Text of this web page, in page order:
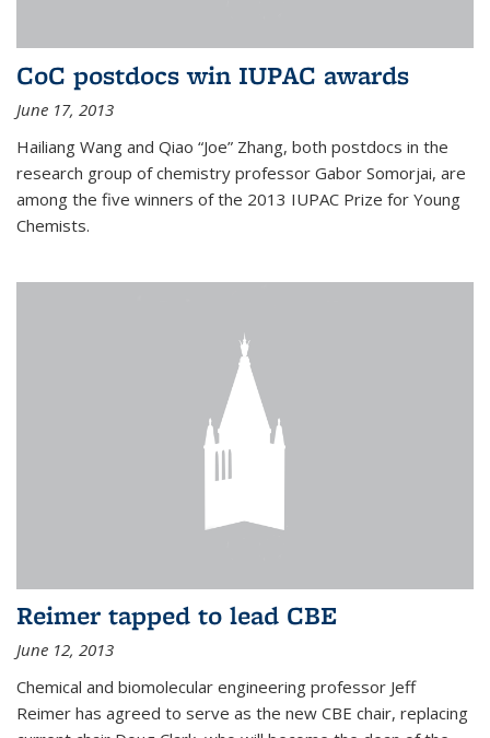
CoC postdocs win IUPAC awards
June 17, 2013
Hailiang Wang and Qiao “Joe” Zhang, both postdocs in the
research group of chemistry professor Gabor Somorjai, are
among the five winners of the 2013 IUPAC Prize for Young
Chemists.
Reimer tapped to lead CBE
June 12, 2013
Chemical and biomolecular engineering professor Jeff
Reimer has agreed to serve as the new CBE chair, replacing